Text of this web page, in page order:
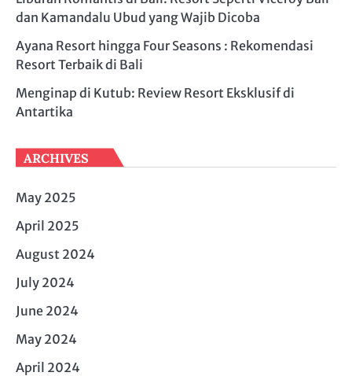
dan Kamandalu Ubud yang Wajib Dicoba
Ayana Resort hingga Four Seasons : Rekomendasi
Resort Terbaik di Bali
Menginap di Kutub: Review Resort Eksklusif di
Antartika
ARCHIVES
May 2025
April 2025
August 2024
July 2024
June 2024
May 2024
April 2024